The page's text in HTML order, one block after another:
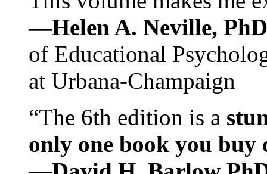
—Helen A. Neville,
of Educational
at Urbana-Champaign
“The 6th edition is a
only one book you buy